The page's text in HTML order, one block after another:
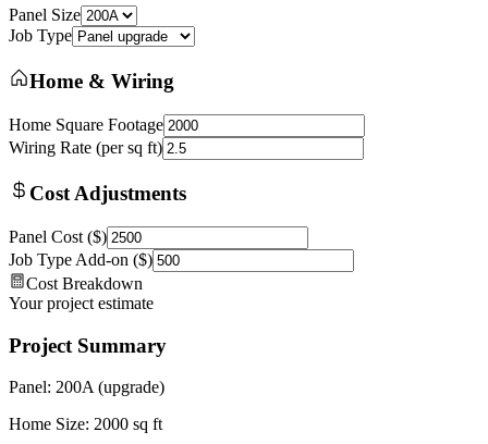
Panel Size
Job Type
Home & Wiring
Home Square Footage
Wiring Rate (per sq ft)
Cost Adjustments
Panel Cost ($)
Job Type Add-on ($)
Cost Breakdown
Your project estimate
Project Summary
Panel: 200A (upgrade)
Home Size: 2000 sq ft